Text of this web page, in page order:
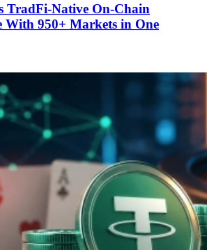
TradFi-Native On-Chain
With 950+ Markets in One